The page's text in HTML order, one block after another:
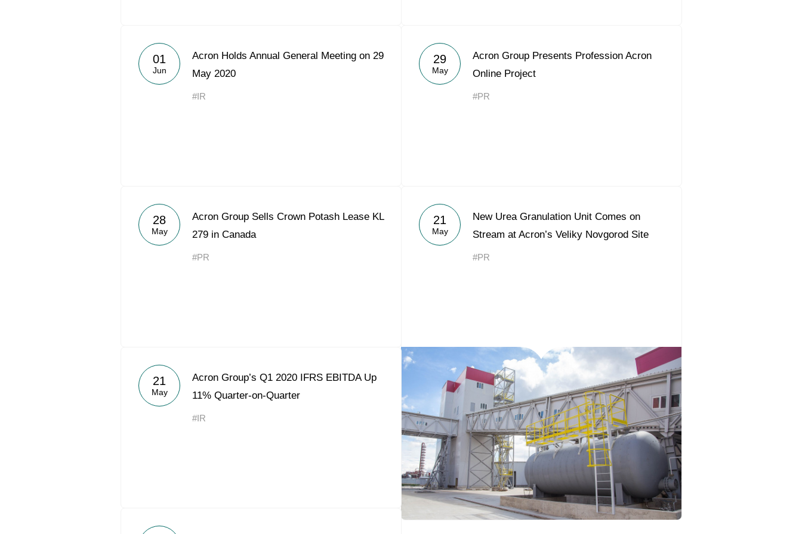
01
Jun
Acron Holds Annual General Meeting on 29
May 2020
#IR
29
May
Acron Group Presents Profession Acron
Online Project
#PR
28
May
Acron Group Sells Crown Potash Lease KL
279 in Canada
#PR
21
May
New Urea Granulation Unit Comes on
Stream at Acron’s Veliky Novgorod Site
#PR
21
May
Acron Group’s Q1 2020 IFRS EBITDA Up
11% Quarter-on-Quarter
#IR